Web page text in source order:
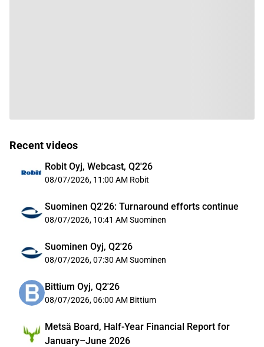
Recent videos
Robit Oyj, Webcast, Q2'26
08/07/2026, 11:00 AM Robit
Suominen Q2'26: Turnaround efforts continue
08/07/2026, 10:41 AM Suominen
Suominen Oyj, Q2'26
08/07/2026, 07:30 AM Suominen
Bittium Oyj, Q2'26
08/07/2026, 06:00 AM Bittium
Metsä Board, Half-Year Financial Report for
January–June 2026